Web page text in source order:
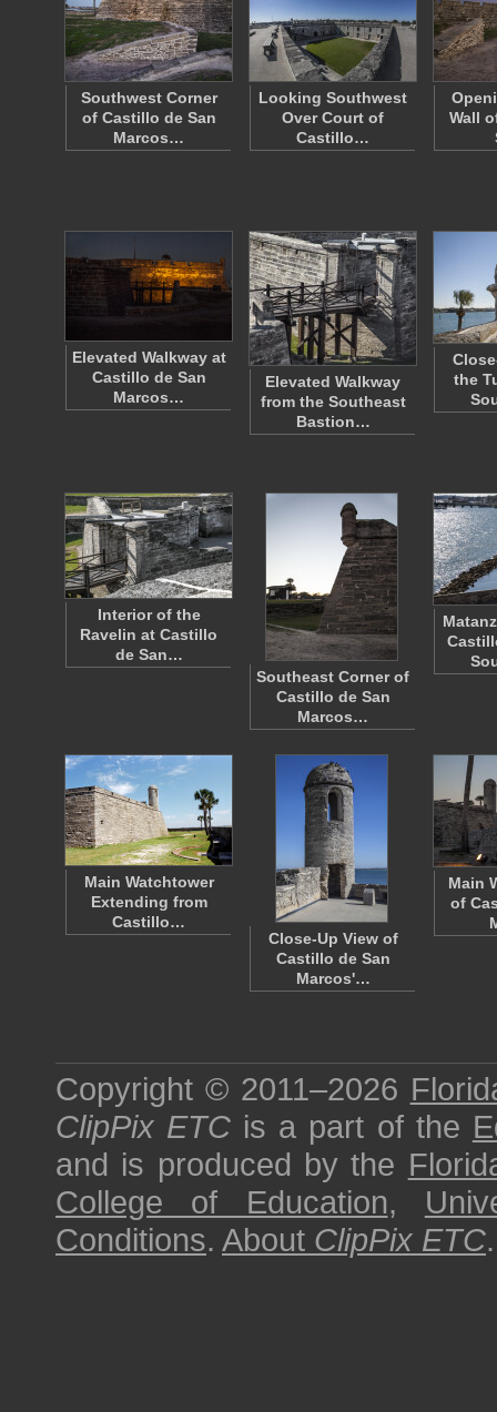
Southwest Corner
of Castillo de San
Marcos…
Looking Southwest
Over Court of
Castillo…
Wall
Elevated Walkway at
Castillo de San
Marcos…
Elevated Walkway
from the Southeast
Bastion…
the
Interior of the
Ravelin at Castillo
de San…
Southeast Corner of
Castillo de San
Marcos…
Main Watchtower
Extending from
Castillo…
Close-Up View of
Castillo de San
Marcos'…
Main
of
Copyright © 2011–2026
ClipPix ETC is a part of the
and is produced by the
College of Education,
Conditions. About ClipPix ETC.